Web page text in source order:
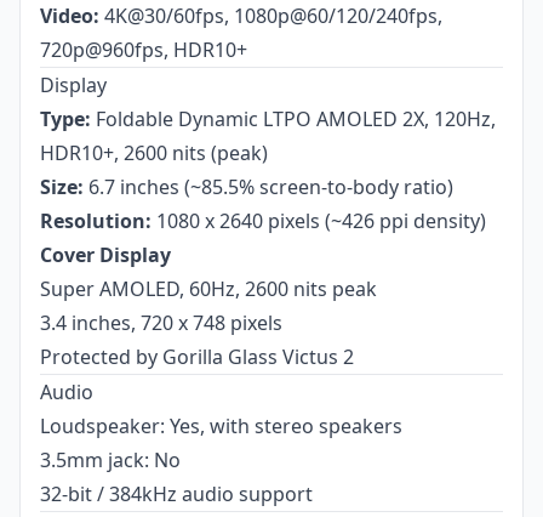
Video: 4K@30/60fps, 1080p@60/120/240fps,
720p@960fps, HDR10+
Display
Type: Foldable Dynamic LTPO AMOLED 2X, 120Hz,
HDR10+, 2600 nits (peak)
Size: 6.7 inches (~85.5% screen-to-body ratio)
Resolution: 1080 x 2640 pixels (~426 ppi density)
Cover Display
Super AMOLED, 60Hz, 2600 nits peak
3.4 inches, 720 x 748 pixels
Protected by Gorilla Glass Victus 2
Audio
Loudspeaker: Yes, with stereo speakers
3.5mm jack: No
32-bit / 384kHz audio support